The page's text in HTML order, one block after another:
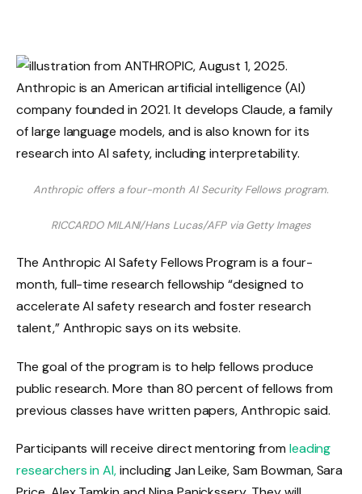
Anthropic offers a four-month AI Security Fellows program.
RICCARDO MILANI/Hans Lucas/AFP via Getty Images
The Anthropic AI Safety Fellows Program is a four-
month, full-time research fellowship “designed to
accelerate AI safety research and foster research
talent,” Anthropic says on its website.
The goal of the program is to help fellows produce
public research. More than 80 percent of fellows from
previous classes have written papers, Anthropic said.
Participants will receive direct mentoring from leading
researchers in AI,including Jan Leike, Sam Bowman, Sara